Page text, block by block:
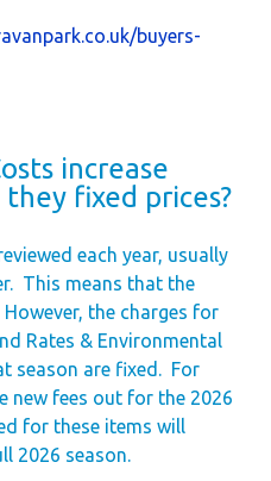
buyers-
increase
fixed prices?
each year, usually
This means that the
However, the charges for
Rates & Environmental
season are fixed.
For
new fees out for the 2026
for these items will
2026 season.